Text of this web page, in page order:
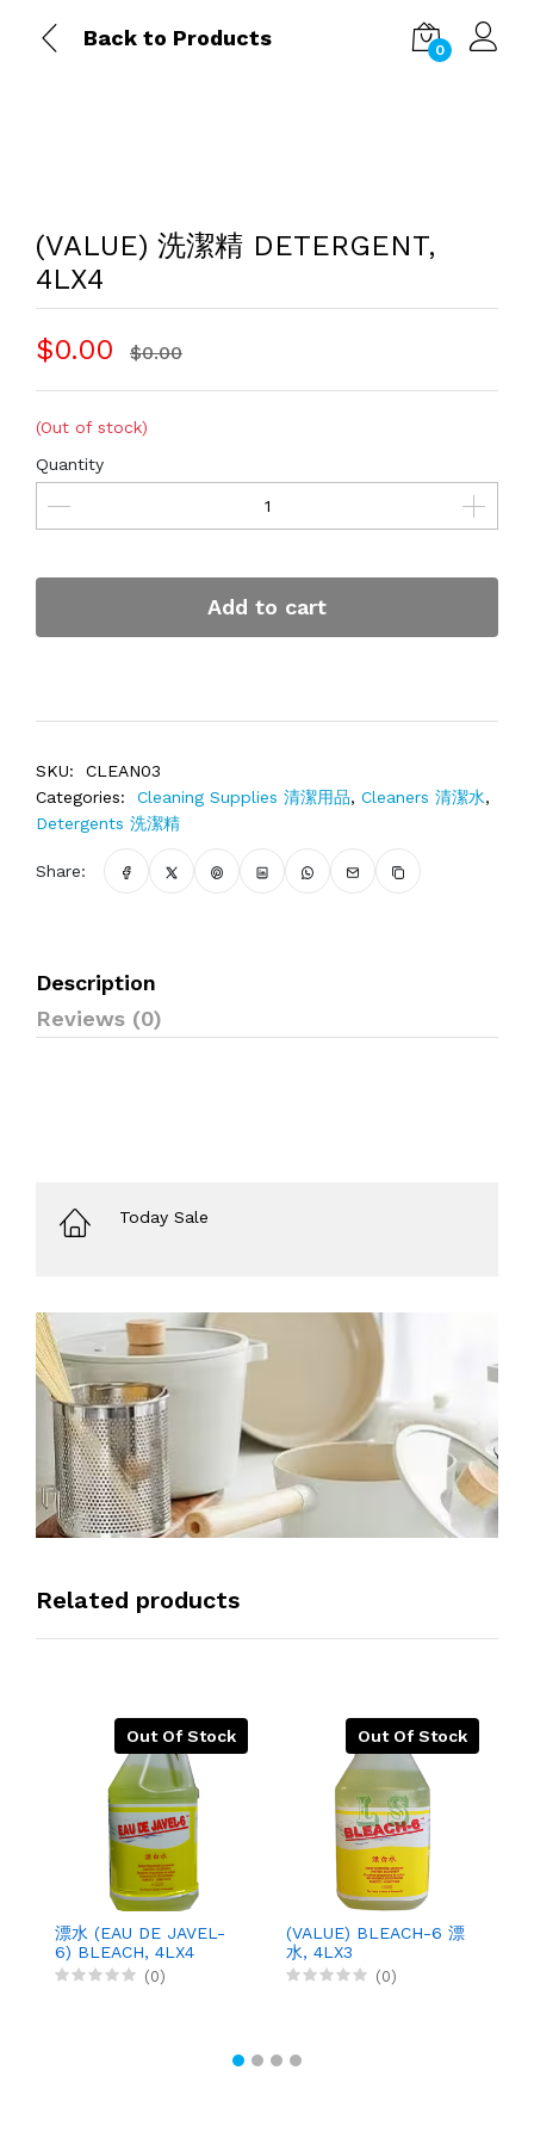
Back to Products
0
(VALUE) 洗潔精 DETERGENT,
4LX4
$0.00 $0.00
(Out of stock)
Quantity
Add to cart
SKU:
CLEAN03
Categories:
Cleaning Supplies 清潔用品, Cleaners 清潔水,
Detergents 洗潔精
Share:
Description
Reviews (0)
Today Sale
Related products
Out Of Stock
漂水 (EAU DE JAVEL-
6) BLEACH, 4LX4
(0)
Out Of Stock
(VALUE) BLEACH-6 漂
水, 4LX3
(0)